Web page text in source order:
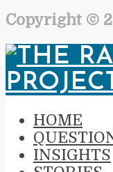
Copyright ©
HOME
INSIGHTS